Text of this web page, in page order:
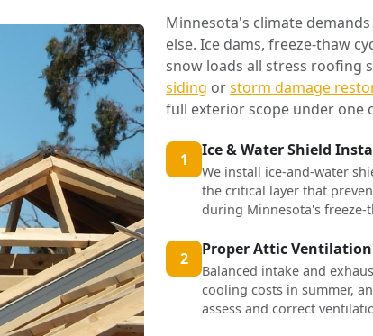
Minnesota's climate
else. Ice dams, freeze-thaw
snow loads all stress roofing
siding orstorm damage
full exterior scope under one
1 Ice & Water Shield
We install ice-and-water
the critical layer that
during Minnesota's freeze-
2 Proper Attic Ventilation
Balanced intake and
cooling costs in summer,
assess and correct